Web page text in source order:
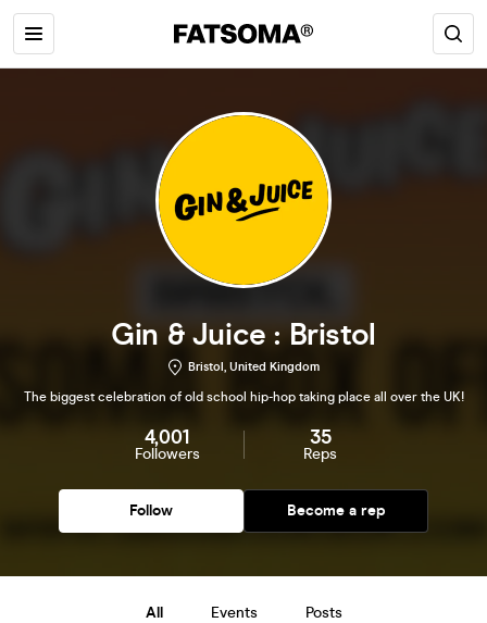
Gin & Juice : Bristol
Bristol, United Kingdom
The biggest celebration of old school hip-hop taking place all over the UK!
4,001
Followers
35
Reps
Follow Become a rep
All Events Posts